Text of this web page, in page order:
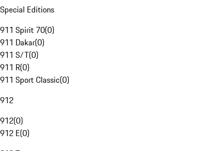
Special Editions
911 Spirit 70(0)
911 Dakar(0)
911 S/T(0)
911 R(0)
911 Sport Classic(0)
912
912(0)
912 E(0)